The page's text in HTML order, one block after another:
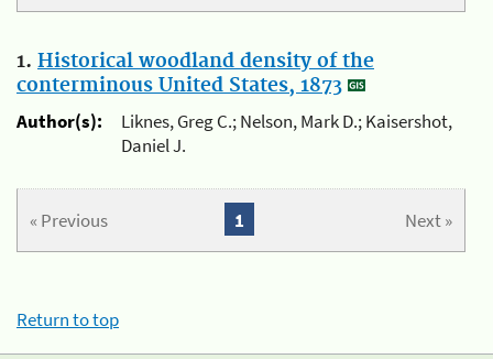
1. Historical woodland density of the
conterminous United States, 1873
Author(s):
Liknes, Greg C.; Nelson, Mark D.; Kaisershot,
Daniel J.
« Previous Next »
1
Return to top